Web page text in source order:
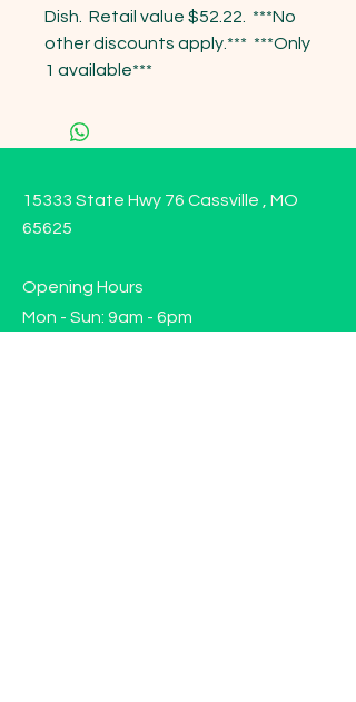
Dish.  Retail value $52.22.  ***No
other discounts apply.***  ***Only
1 available***
15333 State Hwy 76 Cassville , MO
65625
Opening Hours
Mon - Sun: 9am - 6pm